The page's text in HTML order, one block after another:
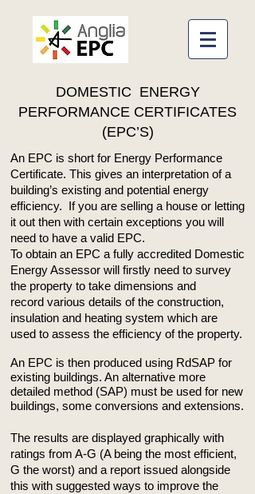
DOMESTIC ENERGY
PERFORMANCE CERTIFICATES
(EPC’S)
An EPC is short for Energy Performance
Certificate. This gives an interpretation of a
building’s existing and potential energy
efficiency. If you are selling a house or letting
it out then with certain exceptions you will
need to have a valid EPC.
To obtain an EPC a fully accredited Domestic
Energy Assessor will firstly need to survey
the property to take dimensions and
record various details of the construction,
insulation and heating system which are
used to assess the efficiency of the property.
An EPC is then produced using RdSAP for
existing buildings. An alternative more
detailed method (SAP) must be used for new
buildings, some conversions and extensions.
The results are displayed graphically with
ratings from A-G (A being the most efficient,
G the worst) and a report issued alongside
this with suggested ways to improve the